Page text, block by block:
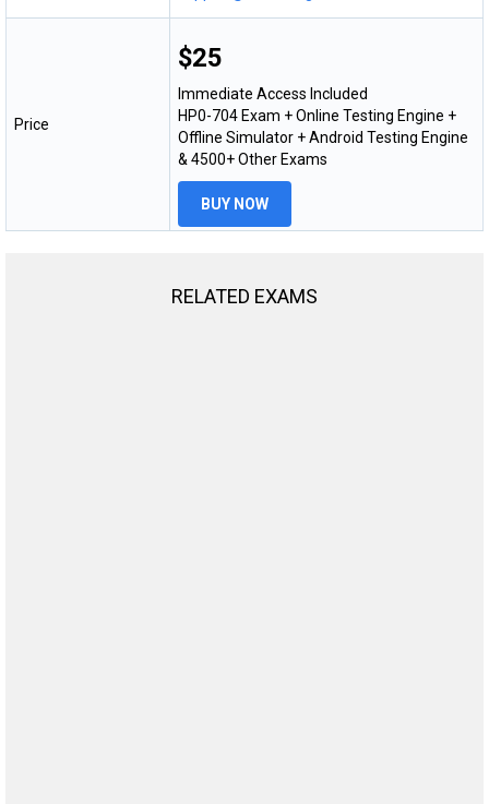
Price
$25
Immediate Access Included
HP0-704 Exam + Online Testing Engine +
Offline Simulator + Android Testing Engine
& 4500+ Other Exams
BUY NOW
RELATED EXAMS